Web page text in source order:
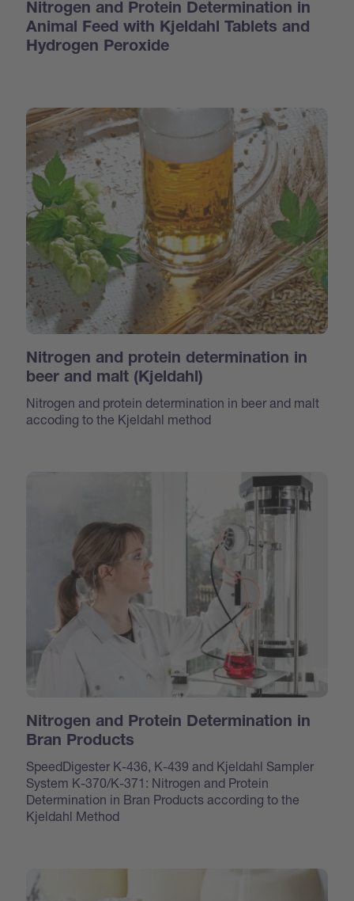
Nitrogen and Protein Determination in
Animal Feed with Kjeldahl Tablets and
Hydrogen Peroxide
Nitrogen and protein determination in
beer and malt (Kjeldahl)
Nitrogen and protein determination in beer and malt
accoding to the Kjeldahl method
Nitrogen and Protein Determination in
Bran Products
SpeedDigester K-436, K-439 and Kjeldahl Sampler
System K-370/K-371: Nitrogen and Protein
Determination in Bran Products according to the
Kjeldahl Method